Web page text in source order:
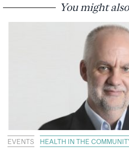
You might
EVENTS HEALTH IN THE